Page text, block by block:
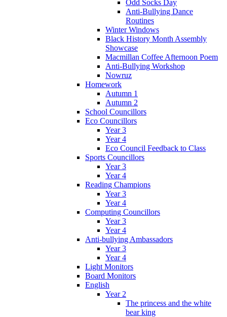
Odd Socks Day
Anti-Bullying Dance
Routines
Winter Windows
Black History Month Assembly
Showcase
Macmillan Coffee Afternoon Poem
Anti-Bullying Workshop
Nowruz
Homework
Autumn 1
Autumn 2
School Councillors
Eco Councillors
Year 3
Year 4
Eco Council Feedback to Class
Sports Councillors
Year 3
Year 4
Reading Champions
Year 3
Year 4
Computing Councillors
Year 3
Year 4
Anti-bullying Ambassadors
Year 3
Year 4
Light Monitors
Board Monitors
English
Year 2
The princess and the white
bear king